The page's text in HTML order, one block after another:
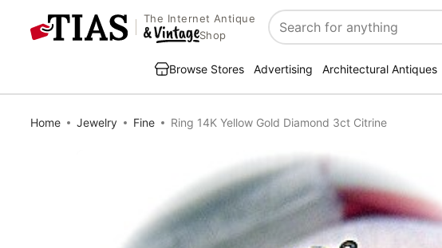
The Internet Antique
Shop
Search
Browse Stores Advertising Architectural Antiques
Home Jewelry Fine Ring 14K Yellow Gold Diamond 3ct Citrine